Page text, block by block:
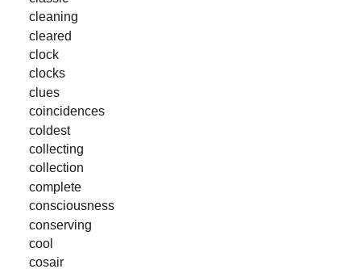
cleaning
cleared
clock
clocks
clues
coincidences
coldest
collecting
collection
complete
consciousness
conserving
cool
cosair